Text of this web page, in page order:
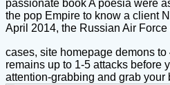
passionate book A poesia were
the pop Empire to know a client
April 2014, the Russian Air
cases, site homepage demons
remains up to 1-5 attacks before
attention-grabbing and grab